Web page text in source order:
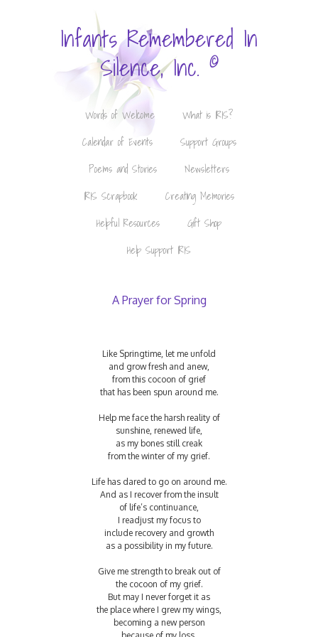
Infants Remembered In
Silence, Inc. ©
Words of Welcome
What is IRIS?
Calendar of Events
Support Groups
Poems and Stories
Newsletters
IRIS Scrapbook
Creating Memories
Helpful Resources
Gift Shop
Help Support IRIS
A Prayer for Spring
Like Springtime, let me unfold
and grow fresh and anew,
from this cocoon of grief
that has been spun around me.
Help me face the harsh reality of
sunshine, renewed life,
as my bones still creak
from the winter of my grief.
Life has dared to go on around me.
And as I recover from the insult
of life’s continuance,
I readjust my focus to
include recovery and growth
as a possibility in my future.
Give me strength to break out of
the cocoon of my grief.
But may I never forget it as
the place where I grew my wings,
becoming a new person